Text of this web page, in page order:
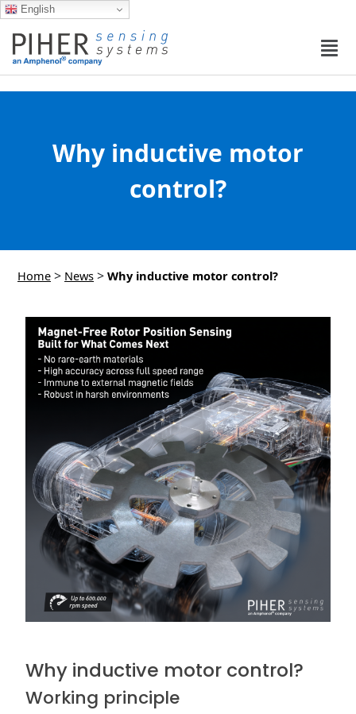
English
Why inductive motor
control?
Home > News > Why inductive motor control?
Why inductive motor control?
Working principle